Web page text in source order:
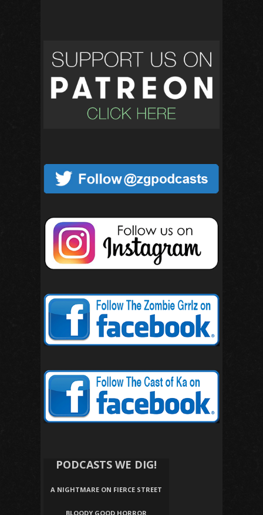
PODCASTS WE DIG!
A NIGHTMARE ON FIERCE STREET
BLOODY GOOD HORROR